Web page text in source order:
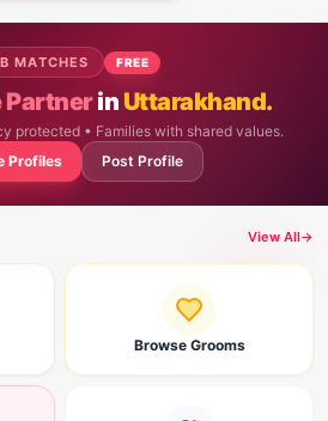
MATCHES FREE
Partnerin Uttarakhand.
protected • Families with shared values.
Profiles
Post Profile
View All→
Browse Grooms